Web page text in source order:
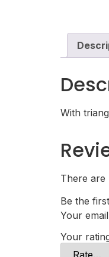
With
There are
Be the
Your
Your